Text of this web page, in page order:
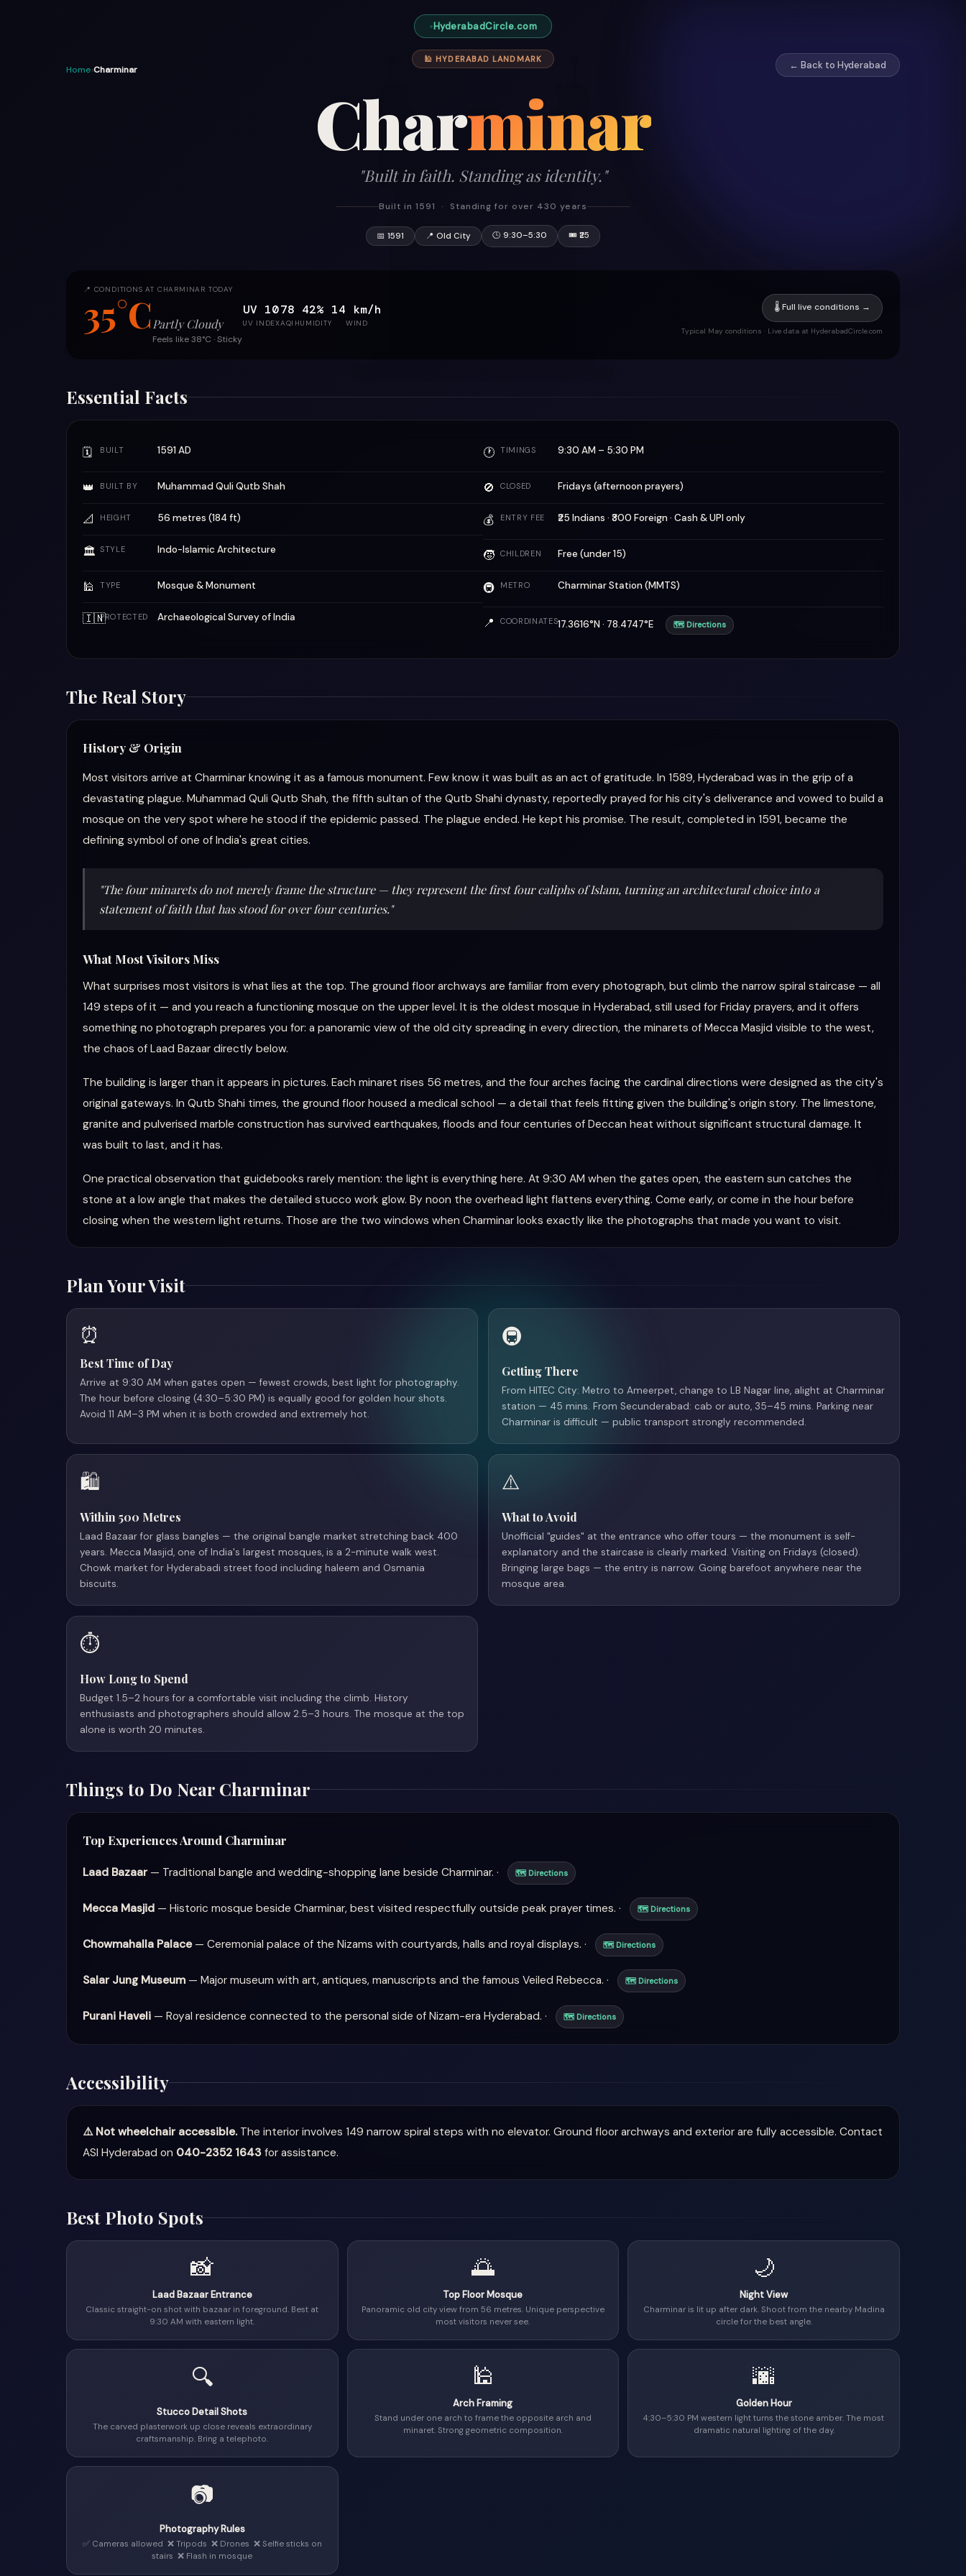
HyderabadCircle.com
Home›Charminar
🕌 HYDERABAD LANDMARK ← Back to Hyderabad
Charminar
"Built in faith. Standing as identity."
Built in 1591 · Standing for over 430 years
📅 1591 📍 Old City 🕒 9:30–5:30 🎟 ₹25
📍 CONDITIONS AT CHARMINAR TODAY
35°C Partly Cloudy
Feels like 38°C · Sticky
UV 10
UV INDEX
78
AQI
42%
HUMIDITY
14 km/h
WIND
🌡 Full live conditions →
Typical May conditions · Live data at HyderabadCircle.com
Essential Facts
🗓 BUILT 1591 AD
👑 BUILT BY Muhammad Quli Qutb Shah
📐 HEIGHT 56 metres (184 ft)
🏛 STYLE Indo-Islamic Architecture
🕌 TYPE Mosque & Monument
🇮🇳PROTECTED Archaeological Survey of India
🕐 TIMINGS 9:30 AM – 5:30 PM
🚫 CLOSED Fridays (afternoon prayers)
💰 ENTRY FEE ₹25 Indians · ₹300 Foreign · Cash & UPI only
🧒 CHILDREN Free (under 15)
🚇 METRO Charminar Station (MMTS)
📍 COORDINATES17.3616°N · 78.4747°E 🗺 Directions
The Real Story
History & Origin
Most visitors arrive at Charminar knowing it as a famous monument. Few know it was built as an act of gratitude. In 1589, Hyderabad was in the grip of a
devastating plague. Muhammad Quli Qutb Shah, the fifth sultan of the Qutb Shahi dynasty, reportedly prayed for his city's deliverance and vowed to build a
mosque on the very spot where he stood if the epidemic passed. The plague ended. He kept his promise. The result, completed in 1591, became the
defining symbol of one of India's great cities.
"The four minarets do not merely frame the structure — they represent the first four caliphs of Islam, turning an architectural choice into a
statement of faith that has stood for over four centuries."
What Most Visitors Miss
What surprises most visitors is what lies at the top. The ground floor archways are familiar from every photograph, but climb the narrow spiral staircase — all
149 steps of it — and you reach a functioning mosque on the upper level. It is the oldest mosque in Hyderabad, still used for Friday prayers, and it offers
something no photograph prepares you for: a panoramic view of the old city spreading in every direction, the minarets of Mecca Masjid visible to the west,
the chaos of Laad Bazaar directly below.
The building is larger than it appears in pictures. Each minaret rises 56 metres, and the four arches facing the cardinal directions were designed as the city's
original gateways. In Qutb Shahi times, the ground floor housed a medical school — a detail that feels fitting given the building's origin story. The limestone,
granite and pulverised marble construction has survived earthquakes, floods and four centuries of Deccan heat without significant structural damage. It
was built to last, and it has.
One practical observation that guidebooks rarely mention: the light is everything here. At 9:30 AM when the gates open, the eastern sun catches the
stone at a low angle that makes the detailed stucco work glow. By noon the overhead light flattens everything. Come early, or come in the hour before
closing when the western light returns. Those are the two windows when Charminar looks exactly like the photographs that made you want to visit.
Plan Your Visit
⏰
Best Time of Day
Arrive at 9:30 AM when gates open — fewest crowds, best light for photography.
The hour before closing (4:30–5:30 PM) is equally good for golden hour shots.
Avoid 11 AM–3 PM when it is both crowded and extremely hot.
🚇
Getting There
From HITEC City: Metro to Ameerpet, change to LB Nagar line, alight at Charminar
station — 45 mins. From Secunderabad: cab or auto, 35–45 mins. Parking near
Charminar is difficult — public transport strongly recommended.
🛍
Within 500 Metres
Laad Bazaar for glass bangles — the original bangle market stretching back 400
years. Mecca Masjid, one of India's largest mosques, is a 2-minute walk west.
Chowk market for Hyderabadi street food including haleem and Osmania
biscuits.
⚠️
What to Avoid
Unofficial "guides" at the entrance who offer tours — the monument is self-
explanatory and the staircase is clearly marked. Visiting on Fridays (closed).
Bringing large bags — the entry is narrow. Going barefoot anywhere near the
mosque area.
⏱️
How Long to Spend
Budget 1.5–2 hours for a comfortable visit including the climb. History
enthusiasts and photographers should allow 2.5–3 hours. The mosque at the top
alone is worth 20 minutes.
Things to Do Near Charminar
Top Experiences Around Charminar
Laad Bazaar— Traditional bangle and wedding-shopping lane beside Charminar. · 🗺 Directions
Mecca Masjid — Historic mosque beside Charminar, best visited respectfully outside peak prayer times. · 🗺 Directions
Chowmahalla Palace— Ceremonial palace of the Nizams with courtyards, halls and royal displays. · 🗺 Directions
Salar Jung Museum — Major museum with art, antiques, manuscripts and the famous Veiled Rebecca. · 🗺 Directions
Purani Haveli — Royal residence connected to the personal side of Nizam-era Hyderabad. · 🗺 Directions
Accessibility
⚠️ Not wheelchair accessible.The interior involves 149 narrow spiral steps with no elevator. Ground floor archways and exterior are fully accessible. Contact
ASI Hyderabad on 040-2352 1643 for assistance.
Best Photo Spots
📸
Laad Bazaar Entrance
Classic straight-on shot with bazaar in foreground. Best at
9:30 AM with eastern light.
🌅
Top Floor Mosque
Panoramic old city view from 56 metres. Unique perspective
most visitors never see.
🌙
Night View
Charminar is lit up after dark. Shoot from the nearby Madina
circle for the best angle.
🔍
Stucco Detail Shots
The carved plasterwork up close reveals extraordinary
craftsmanship. Bring a telephoto.
🕌
Arch Framing
Stand under one arch to frame the opposite arch and
minaret. Strong geometric composition.
🌆
Golden Hour
4:30–5:30 PM western light turns the stone amber. The most
dramatic natural lighting of the day.
📷
Photography Rules
✅ Cameras allowed ❌ Tripods ❌ Drones ❌ Selfie sticks on
stairs ❌ Flash in mosque